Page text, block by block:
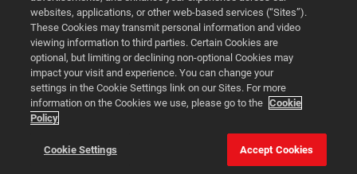
Configuración de las cookies
© 2026 2K
Powered byOnclusive PR Manager™
Esta web utiliza cookies para mejorar tu experiencia de
websites, applications, or other web-based services (“Sites”).
These Cookies may transmit personal information and video
viewing information to third parties. Certain Cookies are
optional, but limiting or declining non-optional Cookies may
impact your visit and experience. You can change your
settings in the Cookie Settings link on our Sites. For more
information on the Cookies we use, please go to the Cookie
Policy
Cookie Settings Accept Cookies